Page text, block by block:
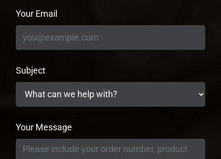
Your Email
Subject
Your Message